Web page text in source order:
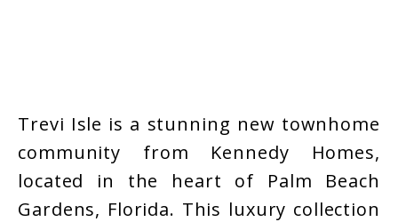
Trevi Isle is a stunning new townhome
community from Kennedy Homes,
located in the heart of Palm Beach
Gardens, Florida. This luxury collection